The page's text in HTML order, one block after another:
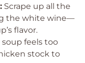
Scrape up all the
the white wine—
flavor.
soup feels too
stock to